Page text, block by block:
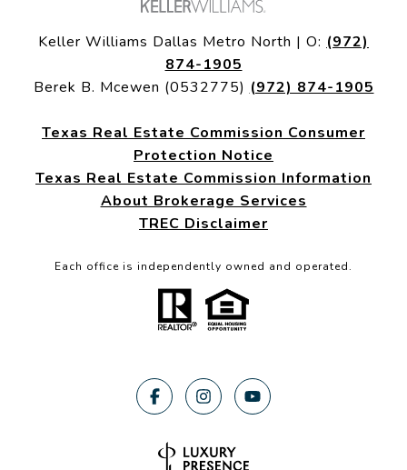
Keller Williams Dallas Metro North | O: (972)
874-1905
Berek B. Mcewen (0532775) (972) 874-1905
Texas Real Estate Commission Consumer
Protection Notice
Texas Real Estate Commission Information
About Brokerage Services
TREC Disclaimer
Each office is independently owned and operated.